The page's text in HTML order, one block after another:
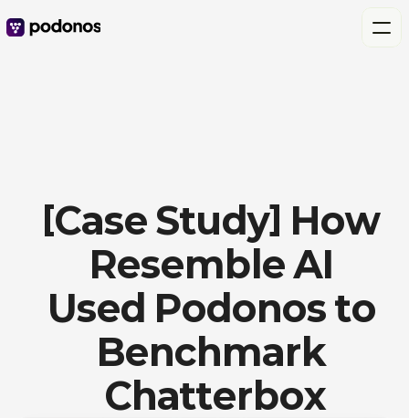
[Case Study] How
Resemble AI
Used Podonos to
Benchmark
Chatterbox